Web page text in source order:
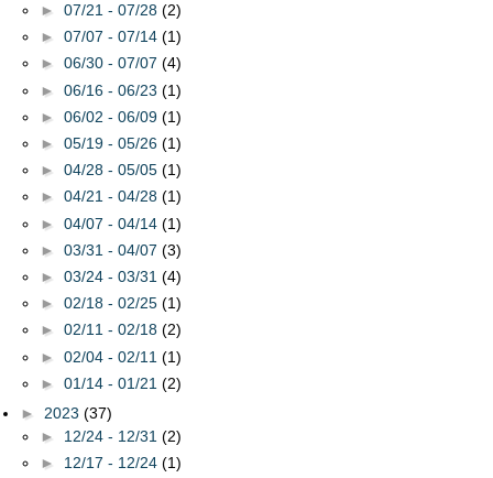
► 07/21 - 07/28 (2)
► 07/07 - 07/14 (1)
► 06/30 - 07/07 (4)
► 06/16 - 06/23 (1)
► 06/02 - 06/09 (1)
► 05/19 - 05/26 (1)
► 04/28 - 05/05 (1)
► 04/21 - 04/28 (1)
► 04/07 - 04/14 (1)
► 03/31 - 04/07 (3)
► 03/24 - 03/31 (4)
► 02/18 - 02/25 (1)
► 02/11 - 02/18 (2)
► 02/04 - 02/11 (1)
► 01/14 - 01/21 (2)
► 2023 (37)
► 12/24 - 12/31 (2)
► 12/17 - 12/24 (1)